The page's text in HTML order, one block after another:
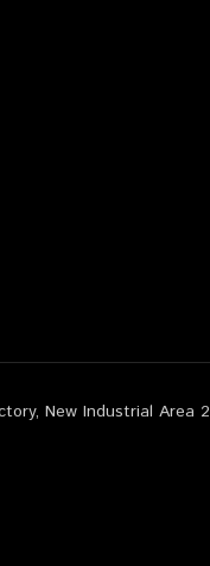
New Industrial Area 2